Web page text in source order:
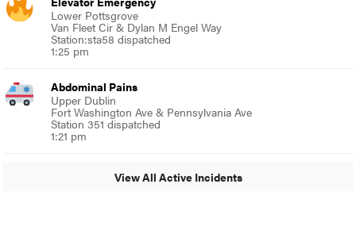
Lower Pottsgrove
Van Fleet Cir & Dylan M Engel Way
Station:sta58 dispatched
1:25 pm
Abdominal Pains
Upper Dublin
Fort Washington Ave & Pennsylvania Ave
Station 351 dispatched
1:21 pm
View All Active Incidents